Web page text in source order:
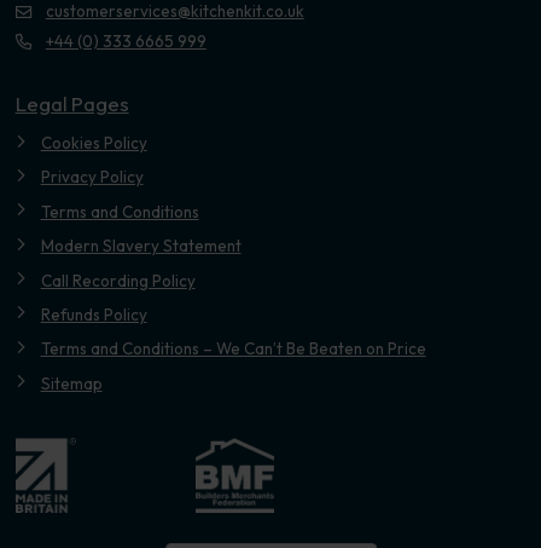
customerservices@kitchenkit.co.uk
+44 (0) 333 6665 999
Legal Pages
Cookies Policy
Privacy Policy
Terms and Conditions
Modern Slavery Statement
Call Recording Policy
Refunds Policy
Terms and Conditions – We Can’t Be Beaten on Price
Sitemap